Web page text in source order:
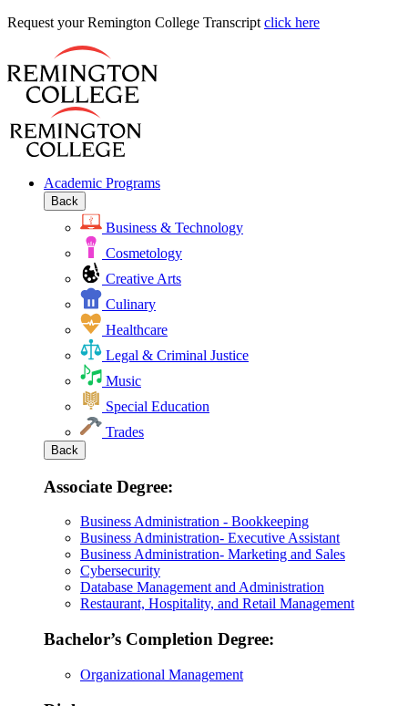
Request your Remington College Transcript Request
click here
Academic Programs
Back
Business & Technology
Cosmetology
Creative Arts
Culinary
Healthcare
Legal & Criminal Justice
Music
Special Education
Trades
Back
Associate Degree:
Business Administration - Bookkeeping
Business Administration- Executive Assistant
Business Administration- Marketing and Sales
Cybersecurity
Database Management and Administration
Restaurant, Hospitality, and Retail Management
Bachelor’s Completion Degree:
Organizational Management